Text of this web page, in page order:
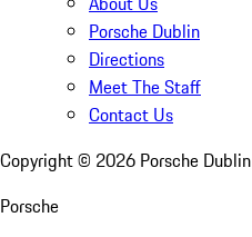
Porsche Dublin
Directions
Meet The Staff
Contact Us
Copyright © 2026 Porsche Dublin
Porsche